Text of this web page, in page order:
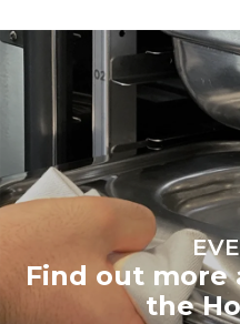
Find out more
the